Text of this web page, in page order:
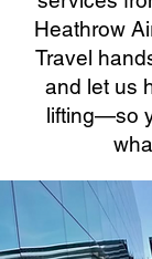
Heathrow
Travel
and let us
lifting—so